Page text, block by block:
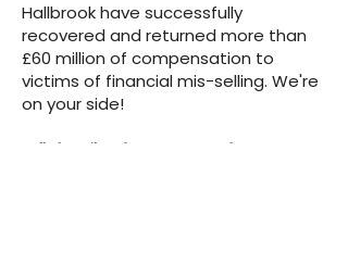
Hallbrook have successfully
recovered and returned more than
£60 million of compensation to
victims of financial mis-selling. We're
on your side!
Full details of our terms of